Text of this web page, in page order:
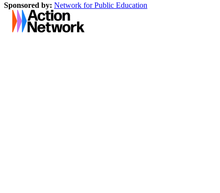
Sponsored by: Network for Public Education